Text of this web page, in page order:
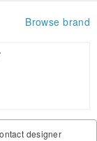
Browse brand
designer